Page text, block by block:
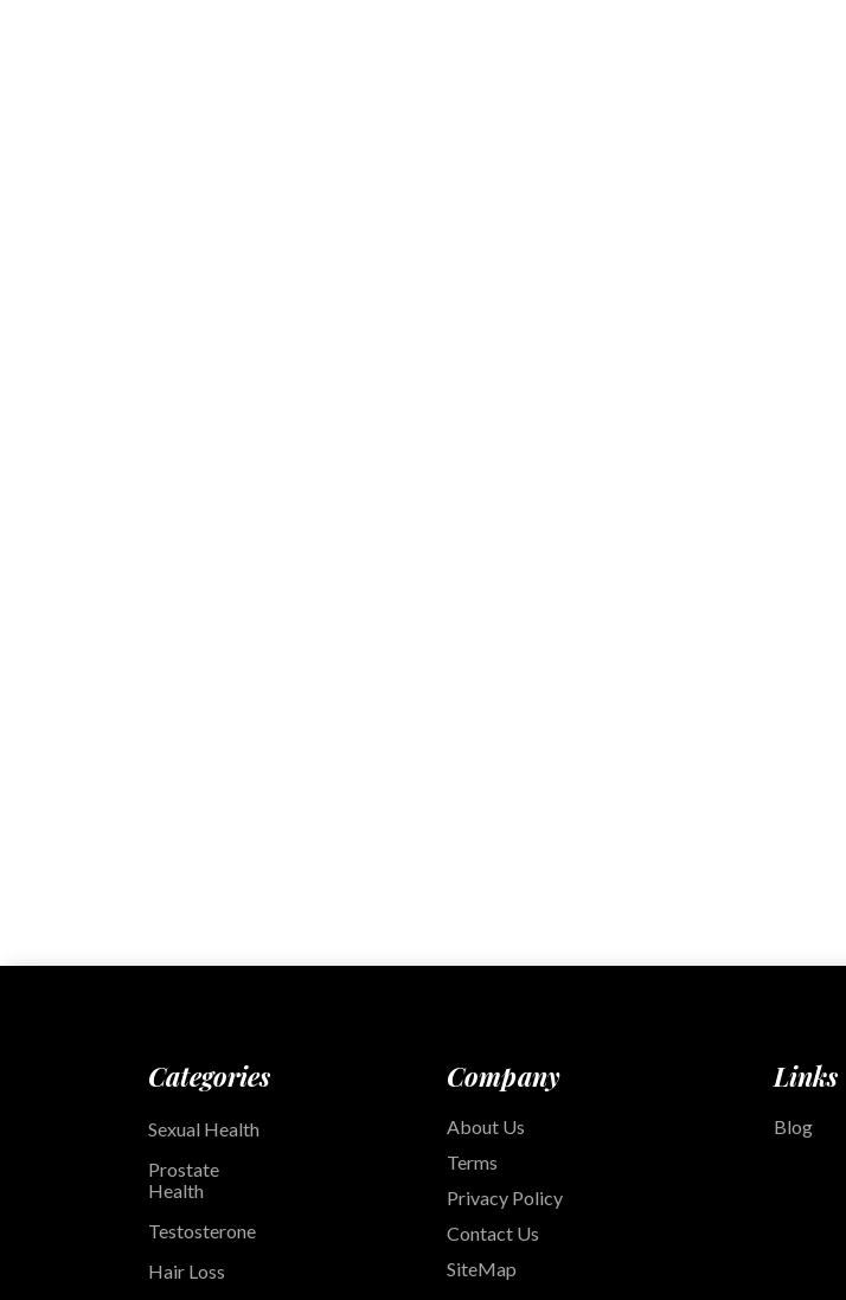
Categories
Sexual Health
Prostate
Health
Testosterone
Hair Loss
Company
About Us
Terms
Privacy Policy
Contact Us
SiteMap
Links
Blog